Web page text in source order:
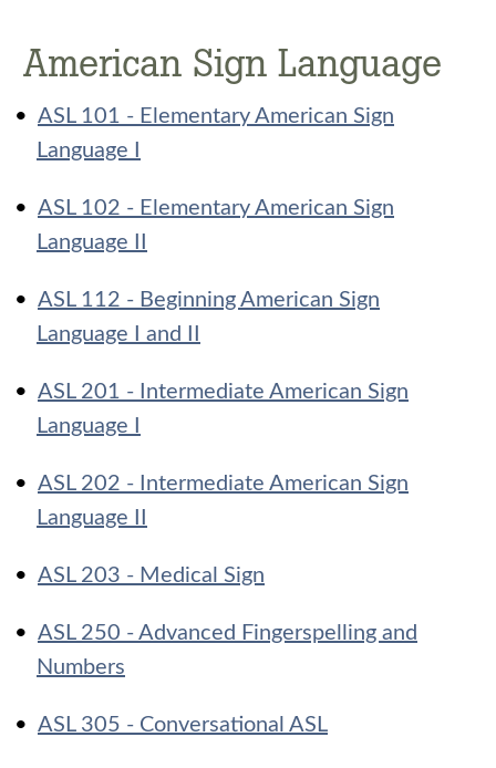
American Sign Language
• ASL 101 - Elementary American Sign
Language I
• ASL 102 - Elementary American Sign
Language II
• ASL 112 - Beginning American Sign
Language I and II
• ASL 201 - Intermediate American Sign
Language I
• ASL 202 - Intermediate American Sign
Language II
• ASL 203 - Medical Sign
• ASL 250 - Advanced Fingerspelling and
Numbers
• ASL 305 - Conversational ASL